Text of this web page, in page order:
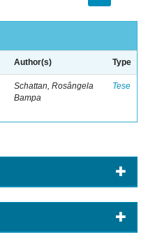
Author(s) Type
Schattan, Rosângela
Bampa
Tese